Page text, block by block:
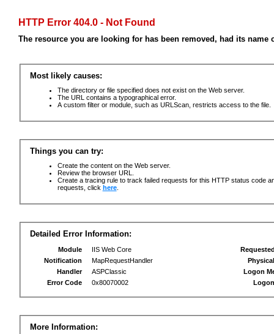
HTTP Error 404.0 - Not Found
The resource you are looking for has been removed, had its
Most likely causes:
The directory or file specified does not exist on the Web server.
The URL contains a typographical error.
A custom filter or module, such as URLScan, restricts access to the file.
Things you can try:
Create the content on the Web server.
Review the browser URL.
Create a tracing rule to track failed requests for this HTTP status code
requests, click here.
Detailed Error Information:
Module
IIS Web Core
Notification
MapRequestHandler
Handler
ASPClassic
Error Code
0x80070002
Logon
More Information: